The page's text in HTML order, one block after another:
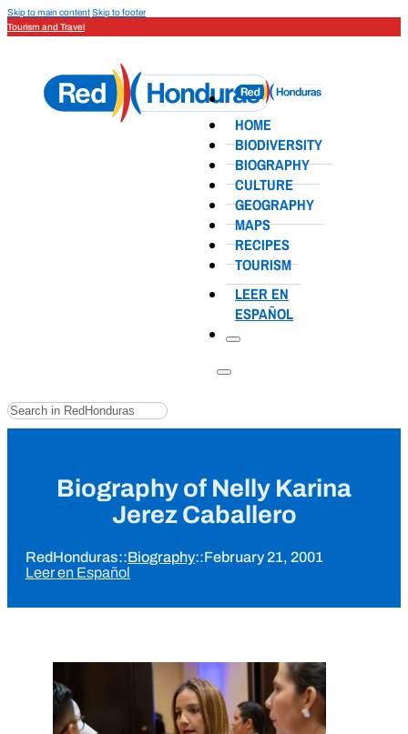
Skip to main contentSkip to footer
Tourism and Travel
HOME
BIODIVERSITY
BIOGRAPHY
CULTURE
GEOGRAPHY
MAPS
RECIPES
TOURISM
LEER EN
ESPAÑOL
Search
Biography of Nelly Karina
Jerez Caballero
RedHonduras::Biography::February 21, 2001
Leer en Español